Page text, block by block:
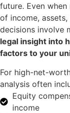
future. Even
of income,
decisions involve
legal insight into
factors to your
For high-net-
analysis often
Equity
income